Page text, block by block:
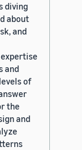
diving
about
and
expertise
and
of
the
and